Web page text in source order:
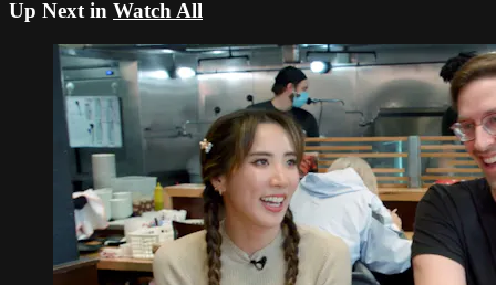
Up Next in Watch All